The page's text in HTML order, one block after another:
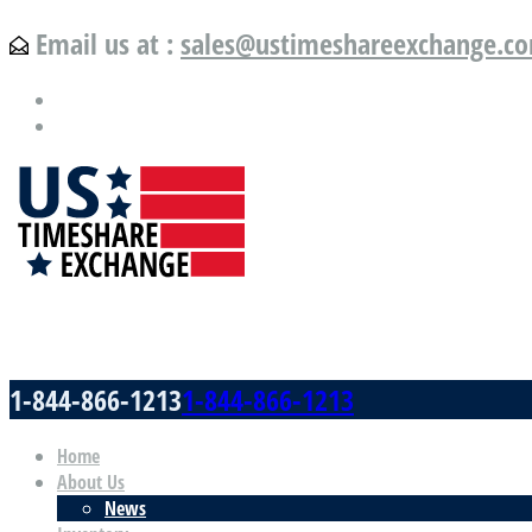
Email us at :
1-844-866-12131-844-866-1213
Home
About Us
News